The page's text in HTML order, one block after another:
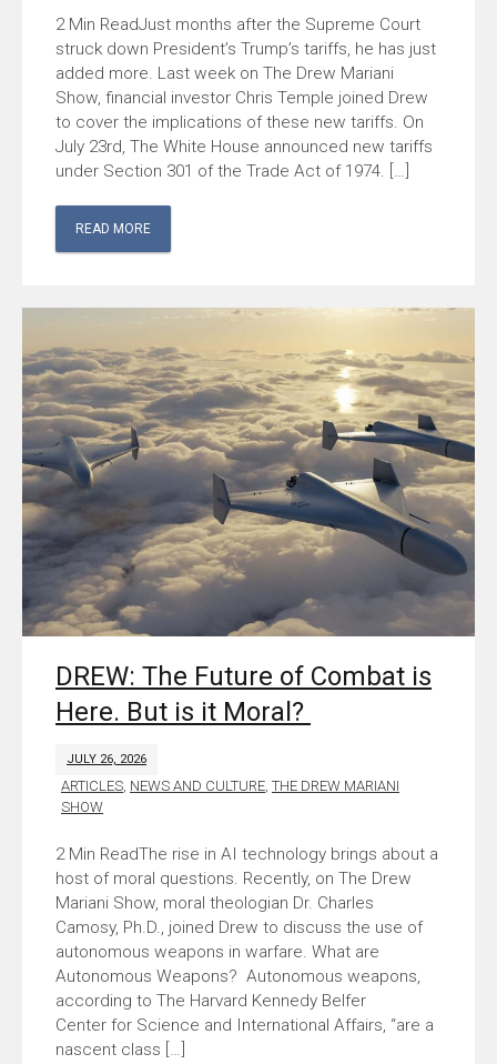
Just months after the Supreme Court
struck down President’s Trump’s tariffs, he has just
added more. Last week on The Drew Mariani
Show, financial investor Chris Temple joined Drew
to cover the implications of these new tariffs. On
July 23rd, The White House announced new tariffs
under Section 301 of the Trade Act of 1974. […]
READ MORE
DREW: The Future of Combat is
Here. But is it Moral?
JULY 26, 2026
ARTICLES NEWS AND CULTURE ,THE DREW MARIANI
SHOW
The rise in AI technology brings about a
host of moral questions. Recently, on The Drew
Mariani Show, moral theologian Dr. Charles
Camosy, Ph.D., joined Drew to discuss the use of
autonomous weapons in warfare. What are
Autonomous Weapons? Autonomous weapons,
according to The Harvard Kennedy Belfer
Center for Science and International Affairs, “are a
nascent class […]